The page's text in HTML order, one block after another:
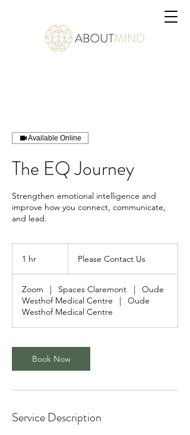
Available Online
The EQ Journey
Strengthen emotional intelligence and
improve how you connect, communicate,
and lead.
1 hr Please Contact Us
Zoom | Spaces Claremont |
Oude
Westhof Medical Centre
|
Oude
Westhof Medical Centre
Book Now
Service Description